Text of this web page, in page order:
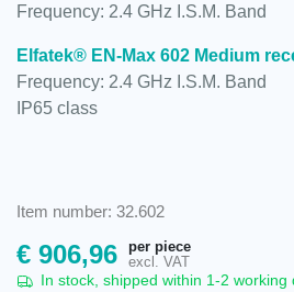
Frequency: 2.4 GHz I.S.M. Band
Elfatek® EN-Max 602 Medium
Frequency: 2.4 GHz I.S.M. Band
IP65 class
Item number: 32.602
€ 906,96
per piece
excl. VAT
In stock, shipped within 1-2 working